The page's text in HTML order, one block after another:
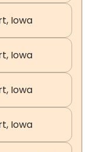
Iowa
Iowa
Iowa
Iowa